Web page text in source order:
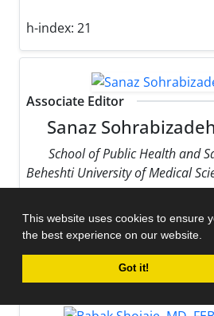
This website uses cookies to ensure
the best experience on our website.
Got it!
h-index: 21
Associate Editor
Sanaz
School of Public Health and
Beheshti University of Medical
0000-0002-9170-178X